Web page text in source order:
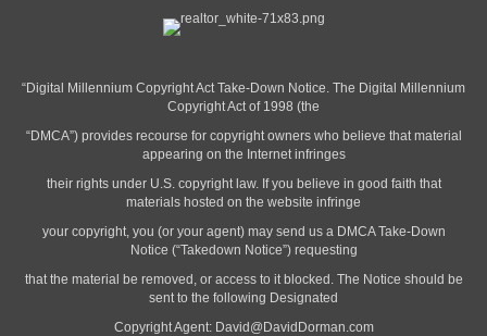
“Digital Millennium Copyright Act Take-Down Notice. The Digital Millennium
Copyright Act of 1998 (the
“DMCA”) provides recourse for copyright owners who believe that material
appearing on the Internet infringes
their rights under U.S. copyright law. If you believe in good faith that
materials hosted on the website infringe
your copyright, you (or your agent) may send us a DMCA Take-Down
Notice (“Takedown Notice”) requesting
that the material be removed, or access to it blocked. The Notice should be
sent to the following Designated
Copyright Agent: David@DavidDorman.com